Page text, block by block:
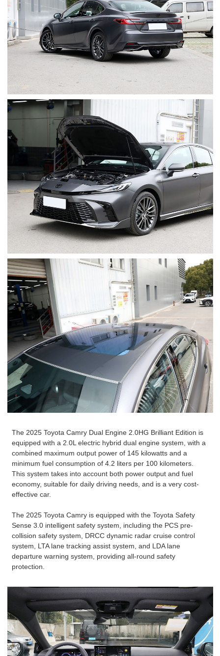
The 2025 Toyota Camry Dual Engine 2.0HG Brilliant Edition is
equipped with a 2.0L electric hybrid dual engine system, with a
combined maximum output power of 145 kilowatts and a
minimum fuel consumption of 4.2 liters per 100 kilometers.
This system takes into account both power output and fuel
economy, suitable for daily driving needs, and is a very cost-
effective car.
The 2025 Toyota Camry is equipped with the Toyota Safety
Sense 3.0 intelligent safety system, including the PCS pre-
collision safety system, DRCC dynamic radar cruise control
system, LTA lane tracking assist system, and LDA lane
departure warning system, providing all-round safety
protection.